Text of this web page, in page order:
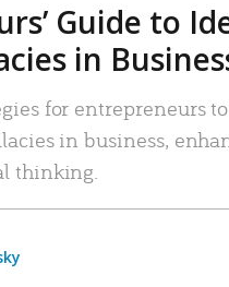
Guide to
in
for entrepreneurs
in business,
thinking.